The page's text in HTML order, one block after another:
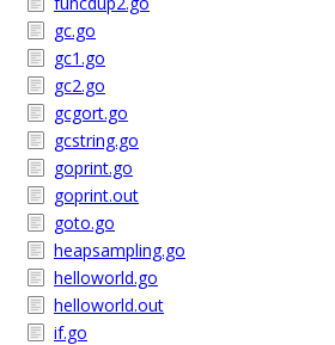
gc.go
gc1.go
gc2.go
gcgort.go
gcstring.go
goprint.go
goprint.out
goto.go
heapsampling.go
helloworld.go
helloworld.out
if.go